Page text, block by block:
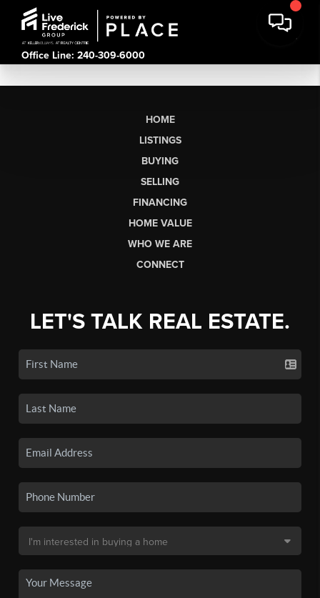
Office Line: 240-309-6000
HOME
LISTINGS
BUYING
SELLING
FINANCING
HOME VALUE
WHO WE ARE
CONNECT
LET'S TALK REAL ESTATE.